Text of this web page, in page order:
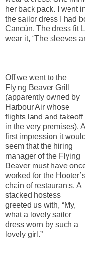
her back pack. I went
the sailor dress I had
Cancún. The dress fit
wear it, “The sleeves
Off we went to the
Flying Beaver Grill
(apparently owned by
Harbour Air whose
flights land and takeoff
in the very premises).
first impression it would
seem that the hiring
manager of the Flying
Beaver must have
worked for the Hooter’s
chain of restaurants. A
stacked hostess
greeted us with, “My,
what a lovely sailor
dress worn by such a
lovely girl.”